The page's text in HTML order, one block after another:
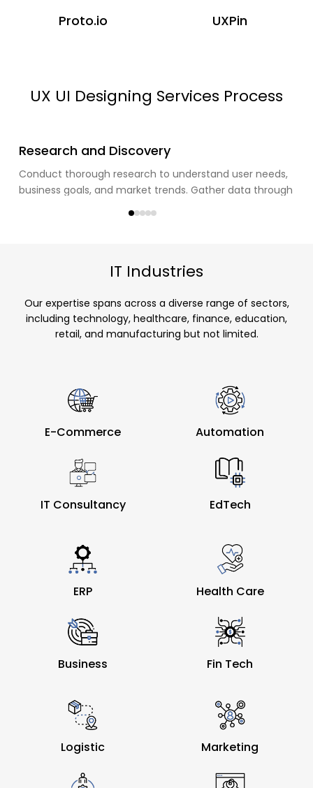
Proto.io UXPin
UX UI Designing Services Process
Research and Discovery
Conduct thorough research to understand user needs,
business goals, and market trends. Gather data through
IT Industries
Our expertise spans across a diverse range of sectors,
including technology, healthcare, finance, education,
retail, and manufacturing but not limited.
E-Commerce
IT Consultancy
Automation
EdTech
ERP
Business
Health Care
Fin Tech
Logistic Marketing